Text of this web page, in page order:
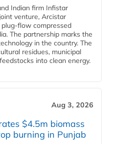
Indian firm Infistar
venture, Arcistar
flow compressed
The partnership marks the
in the country. The
residues, municipal
into clean energy.
Aug 3, 2026
$4.5m biomass
burning in Punjab